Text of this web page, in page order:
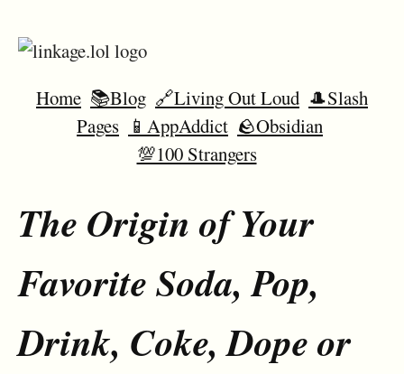
Home 📚Blog 🔗Living Out Loud 🎩Slash
Pages 📱AppAddict 🪨Obsidian
💯100 Strangers
The Origin of Your
Favorite Soda, Pop,
Drink, Coke, Dope or